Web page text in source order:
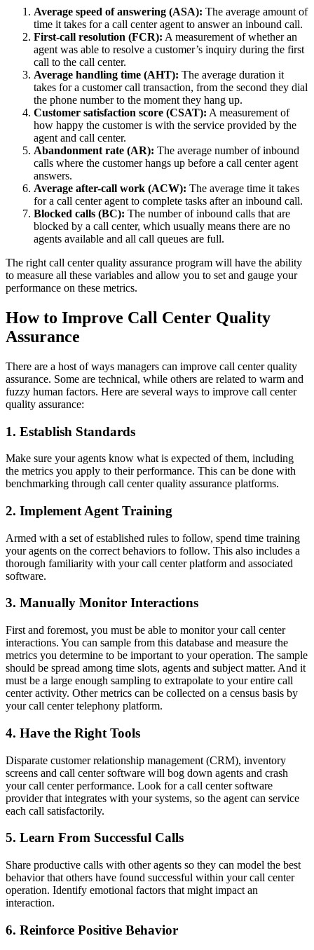
Average speed of answering (ASA): The average amount of
time it takes for a call center agent to answer an inbound call.
First-call resolution (FCR): A measurement of whether an
agent was able to resolve a customer’s inquiry during the first
call to the call center.
Average handling time (AHT): The average duration it
takes for a customer call transaction, from the second they dial
the phone number to the moment they hang up.
Customer satisfaction score (CSAT): A measurement of
how happy the customer is with the service provided by the
agent and call center.
Abandonment rate (AR): The average number of inbound
calls where the customer hangs up before a call center agent
answers.
Average after-call work (ACW): The average time it takes
for a call center agent to complete tasks after an inbound call.
Blocked calls (BC): The number of inbound calls that are
blocked by a call center, which usually means there are no
agents available and all call queues are full.
The right call center quality assurance program will have the ability
to measure all these variables and allow you to set and gauge your
performance on these metrics.
How to Improve Call Center Quality
Assurance
There are a host of ways managers can improve call center quality
assurance. Some are technical, while others are related to warm and
fuzzy human factors. Here are several ways to improve call center
quality assurance:
1. Establish Standards
Make sure your agents know what is expected of them, including
the metrics you apply to their performance. This can be done with
benchmarking through call center quality assurance platforms.
2. Implement Agent Training
Armed with a set of established rules to follow, spend time training
your agents on the correct behaviors to follow. This also includes a
thorough familiarity with your call center platform and associated
software.
3. Manually Monitor Interactions
First and foremost, you must be able to monitor your call center
interactions. You can sample from this database and measure the
metrics you determine to be important to your operation. The sample
should be spread among time slots, agents and subject matter. And it
must be a large enough sampling to extrapolate to your entire call
center activity. Other metrics can be collected on a census basis by
your call center telephony platform.
4. Have the Right Tools
Disparate customer relationship management (CRM), inventory
screens and call center software will bog down agents and crash
your call center performance. Look for a call center software
provider that integrates with your systems, so the agent can service
each call satisfactorily.
5. Learn From Successful Calls
Share productive calls with other agents so they can model the best
behavior that others have found successful within your call center
operation. Identify emotional factors that might impact an
interaction.
6. Reinforce Positive Behavior